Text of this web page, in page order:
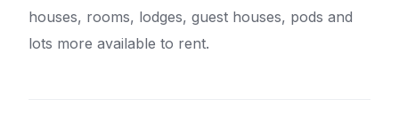
houses, rooms, lodges, guest houses, pods and
lots more available to rent.